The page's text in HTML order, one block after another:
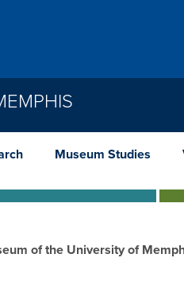
Museum Studies
of the University of